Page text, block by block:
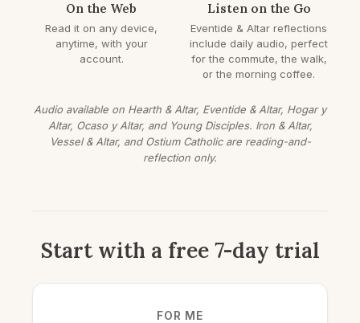
On the Web
Read it on any device,
anytime, with your
account.
Listen on the Go
Eventide & Altar reflections
include daily audio, perfect
for the commute, the walk,
or the morning coffee.
Audio available on Hearth & Altar, Eventide & Altar, Hogar y
Altar, Ocaso y Altar, and Young Disciples. Iron & Altar,
Vessel & Altar, and Ostium Catholic are reading-and-
reflection only.
Start with a free 7-day trial
FOR ME